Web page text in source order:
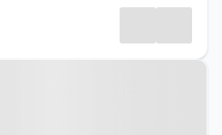
Bank Avenue,